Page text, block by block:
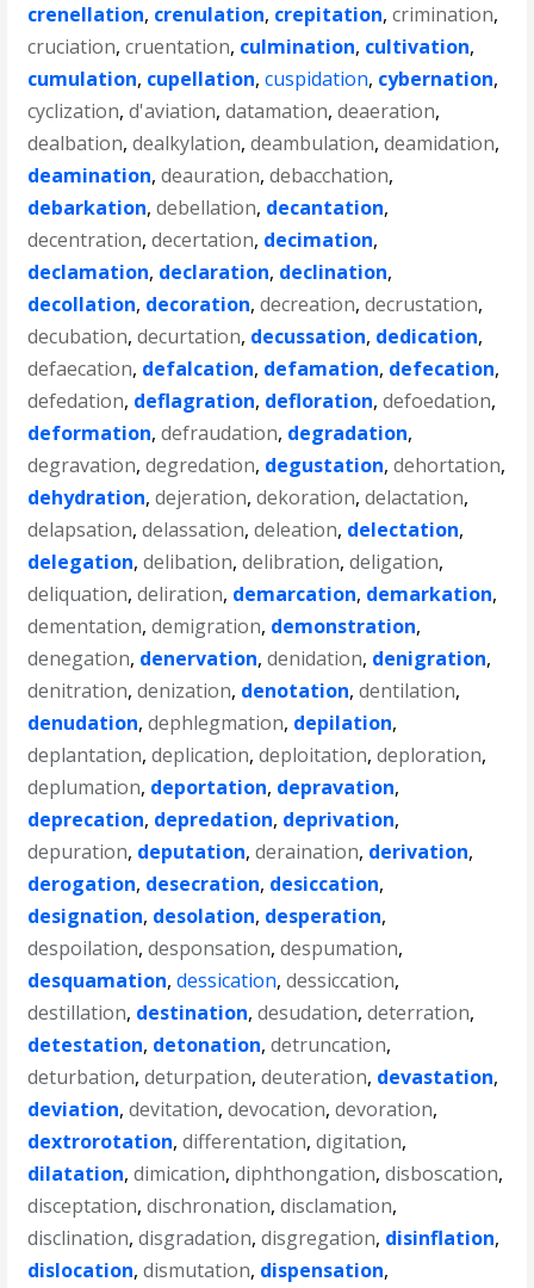
crenellation, crenulation, crepitation,crimination,
cruciation,cruentation, culmination, cultivation,
cumulation, cupellation,cuspidation, cybernation,
cyclization,d'aviation,datamation,deaeration,
dealbation,dealkylation,deambulation,deamidation,
deamination,deauration,debacchation,
debarkation,debellation, decantation,
decentration,decertation, decimation,
declamation, declaration, declination,
decollation, decoration,decreation,decrustation,
decubation,decurtation, decussation, dedication,
defaecation, defalcation, defamation, defecation,
defedation, deflagration, defloration,defoedation,
deformation,defraudation, degradation,
degravation,degredation, degustation,dehortation,
dehydration,dejeration,dekoration,delactation,
delapsation,delassation,deleation, delectation,
delegation,delibation,delibration,deligation,
deliquation,deliration, demarcation, demarkation,
dementation,demigration, demonstration,
denegation, denervation,denidation, denigration,
denitration,denization, denotation,dentilation,
denudation,dephlegmation, depilation,
deplantation,deplication,deploitation,deploration,
deplumation, deportation, depravation,
deprecation, depredation, deprivation,
depuration, deputation,deraination, derivation,
derogation, desecration, desiccation,
designation, desolation, desperation,
despoilation,desponsation,despumation,
desquamation,dessication,dessiccation,
destillation, destination,desudation,deterration,
detestation, detonation,detruncation,
deturbation,deturpation,deuteration, devastation,
deviation,devitation,devocation,devoration,
dextrorotation,differentation,digitation,
dilatation,dimication,diphthongation,disboscation,
disceptation,dischronation,disclamation,
disclination,disgradation,disgregation, disinflation,
dislocation,dismutation, dispensation,